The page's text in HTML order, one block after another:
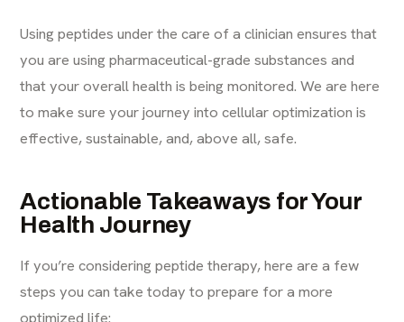
Using peptides under the care of a clinician ensures that
you are using pharmaceutical-grade substances and
that your overall health is being monitored. We are here
to make sure your journey into cellular optimization is
effective, sustainable, and, above all, safe.
Actionable Takeaways for Your
Health Journey
If you’re considering peptide therapy, here are a few
steps you can take today to prepare for a more
optimized life: